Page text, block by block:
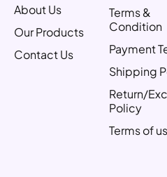
About Us
Our Products
Contact Us
Terms &
Condition
Payment
Shipping
Return/
Policy
Terms of